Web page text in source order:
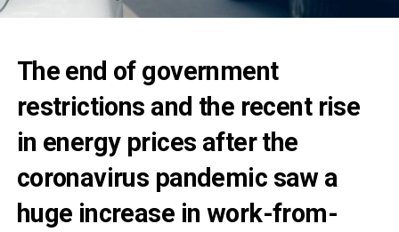
The end of government
restrictions and the recent rise
in energy prices after the
coronavirus pandemic saw a
huge increase in work-from-